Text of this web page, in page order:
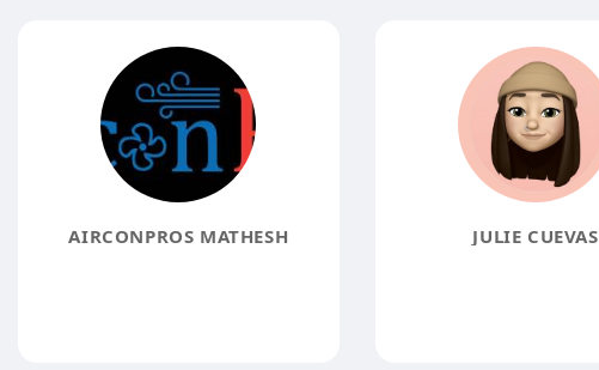
AIRCONPROS MATHESH JULIE CUEVAS